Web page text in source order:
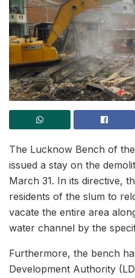
The Lucknow Bench of
issued a stay on the
March 31. In its directive,
residents of the slum to
vacate the entire area
water channel by the
Furthermore, the bench
Development Authority